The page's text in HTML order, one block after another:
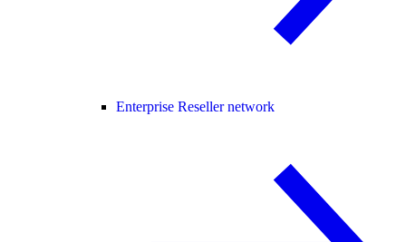
Enterprise Reseller network